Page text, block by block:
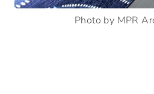
Photo by MPR